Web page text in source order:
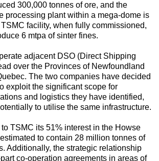
300,000 tonnes of ore, and the
processing plant within a mega-dome is
facility, when fully commissioned,
6 mtpa of sinter fines.
adjacent DSO (Direct Shipping
over the Provinces of Newfoundland
The two companies have decided
exploit the significant scope for
and logistics they have identified,
to utilise the same infrastructure.
to TSMC its 51% interest in the Howse
to contain 28 million tonnes of
Additionally, the strategic relationship
co-operation agreements in areas of